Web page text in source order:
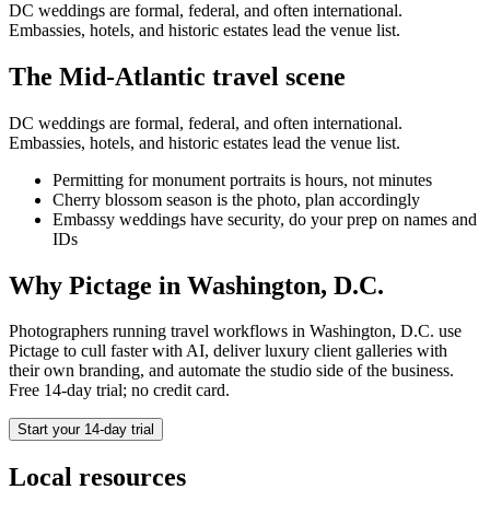
DC weddings are formal, federal, and often international.
Embassies, hotels, and historic estates lead the venue list.
The Mid-Atlantic travel scene
DC weddings are formal, federal, and often international.
Embassies, hotels, and historic estates lead the venue list.
Permitting for monument portraits is hours, not minutes
Cherry blossom season is the photo, plan accordingly
Embassy weddings have security, do your prep on names and
IDs
Why Pictage in Washington, D.C.
Photographers running travel workflows in Washington, D.C. use
Pictage to cull faster with AI, deliver luxury client galleries with
their own branding, and automate the studio side of the business.
Free 14-day trial; no credit card.
Start your 14-day trial
Local resources